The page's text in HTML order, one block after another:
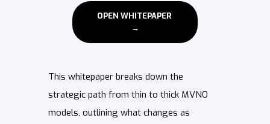
This whitepaper breaks down the
strategic path from thin to thick MVNO
models, outlining what changes as